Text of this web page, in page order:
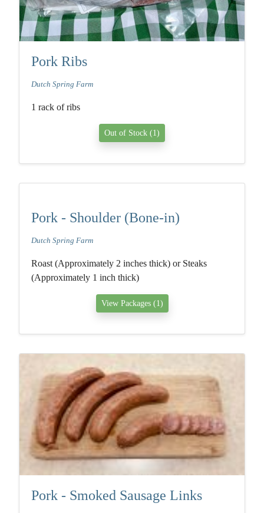
Pork Ribs
Dutch Spring Farm
1 rack of ribs
Out of Stock (1)
Pork - Shoulder (Bone-in)
Dutch Spring Farm
Roast (Approximately 2 inches thick) or Steaks
(Approximately 1 inch thick)
View Packages (1)
Pork - Smoked Sausage Links